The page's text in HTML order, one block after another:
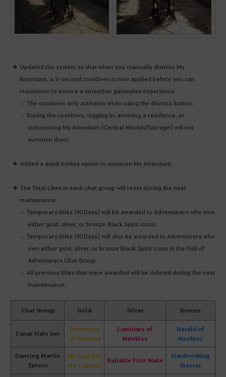
Updated the system so that when you manually dismiss My
Attendant, a 5-second cooldown is now applied before you can
resummon to ensure a smoother gameplay experience.
The cooldown only activates when using the dismiss button.
During the cooldown, logging in, entering a residence, or
summoning My Attendant (Central Market/Storage) will not
summon them.
Added a quick hotkey option to summon My Attendant.
The Total Likes in each chat group will reset during the next
maintenance.
Temporary titles (90 Days) will be awarded to Adventurers who own
either gold, silver, or bronze Black Spirit icons.
Temporary titles (90 Days) will also be awarded to Adventurers who
own either gold, silver, or bronze Black Spirit icons in the Hall of
Adventurers Chat Group.
All previous titles that were awarded will be deleted during the next
maintenance.
Chat Group Gold Silver Bronze
Lunar Halo Inn
Protector
of Newbies
Luminary of
Newbies
Herald of
Newbies
Dancing Marlin
Tavern
Oh Captain,
My Captain
Reliable First Mate
Hardworking
Steerer